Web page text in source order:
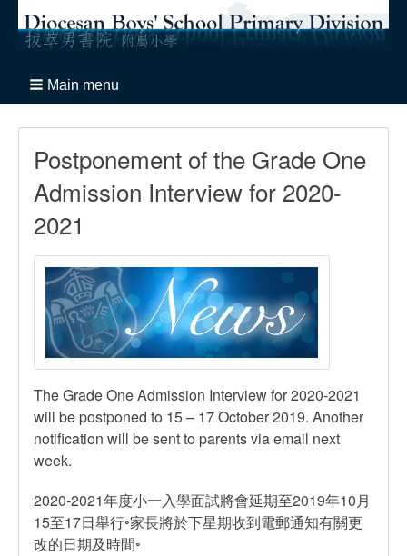
Main menu
Postponement of the Grade One
Admission Interview for 2020-
2021
The Grade One Admission Interview for 2020-2021
will be postponed to 15 – 17 October 2019. Another
notification will be sent to parents via email next
week.
2020-2021年度小一入學面試將會延期至2019年10月
15至17日舉行◦家長將於下星期收到電郵通知有關更
改的日期及時間◦